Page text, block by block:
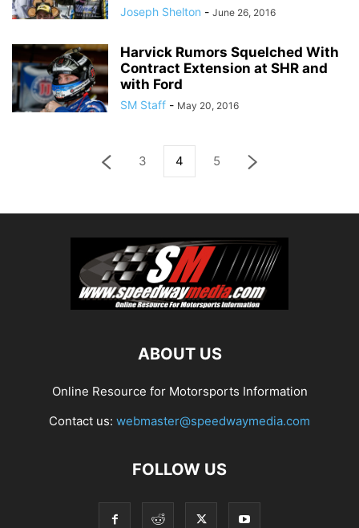
Joseph Shelton - June 26, 2016
Harvick Rumors Squelched With
Contract Extension at SHR and
with Ford
SM Staff - May 20, 2016
3 4 5
ABOUT US
Online Resource for Motorsports Information
Contact us: webmaster@speedwaymedia.com
FOLLOW US